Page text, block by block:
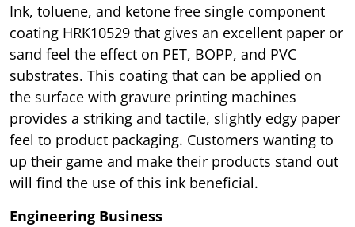
Ink, toluene, and ketone free single component
coating HRK10529 that gives an excellent paper or
sand feel the effect on PET, BOPP, and PVC
substrates. This coating that can be applied on
the surface with gravure printing machines
provides a striking and tactile, slightly edgy paper
feel to product packaging. Customers wanting to
up their game and make their products stand out
will find the use of this ink beneficial.
Engineering Business